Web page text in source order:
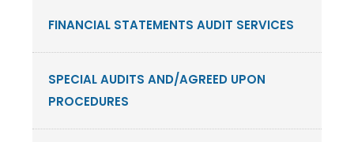
FINANCIAL STATEMENTS AUDIT SERVICES
SPECIAL AUDITS AND/AGREED UPON
PROCEDURES